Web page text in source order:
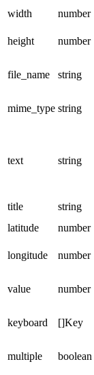
width
number
height
number
file_name string
mime_type string
text string
title
string
latitude
number
longitude
number
value number
keyboard []Key
multiple boolean